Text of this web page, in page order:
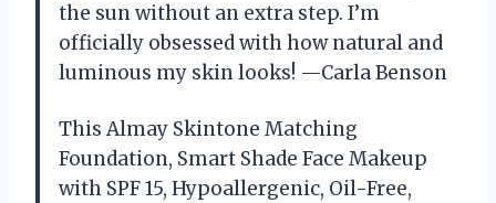
the sun without an extra step. I’m
officially obsessed with how natural and
luminous my skin looks! —Carla Benson
This Almay Skintone Matching
Foundation, Smart Shade Face Makeup
with SPF 15, Hypoallergenic, Oil-Free,